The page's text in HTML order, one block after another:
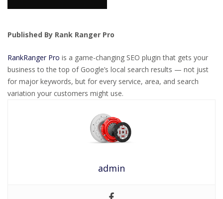
Published By Rank Ranger Pro
RankRanger Pro is a game-changing SEO plugin that gets your
business to the top of Google’s local search results — not just
for major keywords, but for every service, area, and search
variation your customers might use.
admin